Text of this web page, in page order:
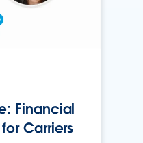
Financial
Carriers